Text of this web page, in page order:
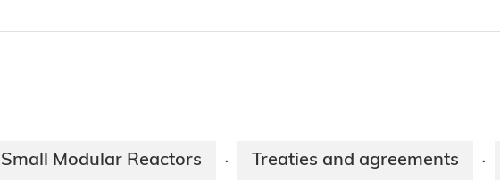
Small Modular Reactors · Treaties and agreements ·